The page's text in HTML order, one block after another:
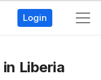
Login
in Liberia